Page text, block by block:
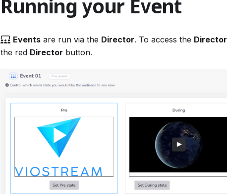
Running your Event
Events are run via the Director. To access the Director
the red Director button.